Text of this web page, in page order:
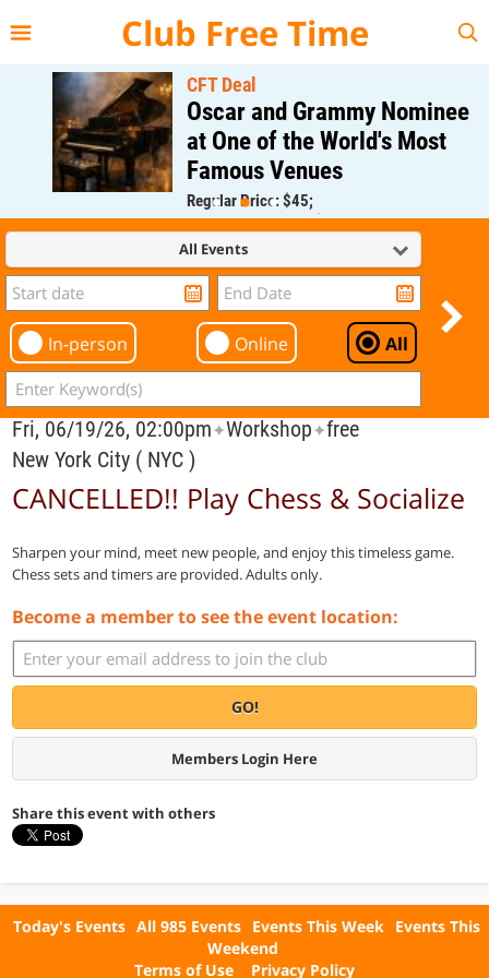
Club Free Time
CFT Deal
Oscar and Grammy Nominee
at One of the World's Most
Famous Venues
Regular Price: $45;
CFT Member Price: $0.00
All Events
In-person Online All
Fri, 06/19/26, 02:00pm✦Workshop✦free
New York City ( NYC )
CANCELLED!! Play Chess & Socialize
Sharpen your mind, meet new people, and enjoy this timeless game.
Chess sets and timers are provided. Adults only.
Become a member to see the event location:
GO!
Members Login Here
Share this event with others
Today's Events All 985 Events Events This Week Events This
Weekend
Terms of Use
Privacy Policy